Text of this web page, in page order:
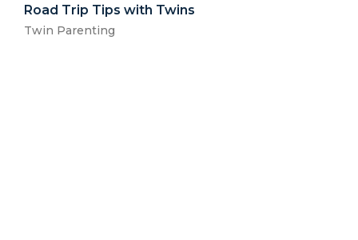
Road Trip Tips with Twins
Twin Parenting